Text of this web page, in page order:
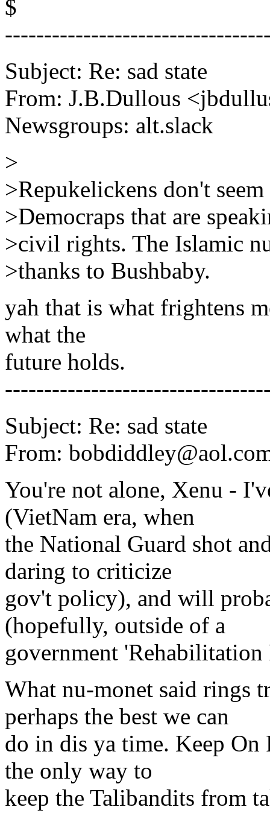
$
Subject: Re: sad state
From: J.B.Dullous
Newsgroups: alt.slack
>
>Repukelickens don't
>Democraps that are
>civil rights. The Islamic
>thanks to Bushbaby.
yah that is what frightens
what the
future holds.
Subject: Re: sad state
From:
You're not alone, Xenu -
(VietNam era, when
the National Guard shot
daring to criticize
gov't policy), and will
(hopefully, outside of a
government
What nu-monet said rings
perhaps the best we can
do in dis ya time. Keep
the only way to
keep the Talibandits from